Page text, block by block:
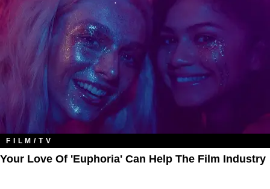
FILM/TV
Your Love Of 'Euphoria' Can Help The Film Industry